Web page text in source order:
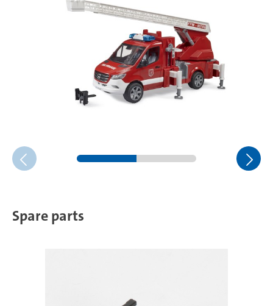
Spare parts